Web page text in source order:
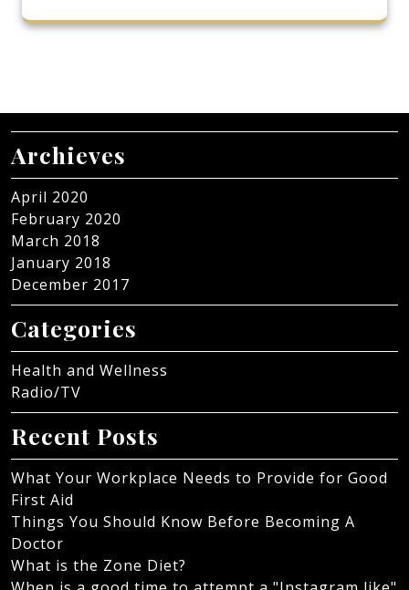
Archieves
April 2020
February 2020
March 2018
January 2018
December 2017
Categories
Health and Wellness
Radio/TV
Recent Posts
What Your Workplace Needs to Provide for Good
First Aid
Things You Should Know Before Becoming A
Doctor
What is the Zone Diet?